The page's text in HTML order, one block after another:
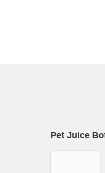
Pet Juice